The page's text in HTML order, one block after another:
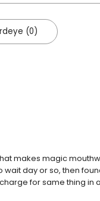
(0)
makes magic
wait day or so, then
for same thing in